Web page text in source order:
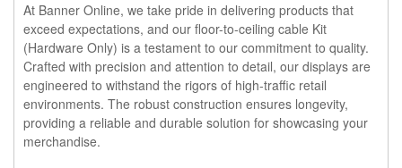
At Banner Online, we take pride in delivering products that
exceed expectations, and our floor-to-ceiling cable Kit
(Hardware Only) is a testament to our commitment to quality.
Crafted with precision and attention to detail, our displays are
engineered to withstand the rigors of high-traffic retail
environments. The robust construction ensures longevity,
providing a reliable and durable solution for showcasing your
merchandise.